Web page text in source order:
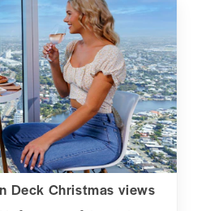
Deck Christmas views